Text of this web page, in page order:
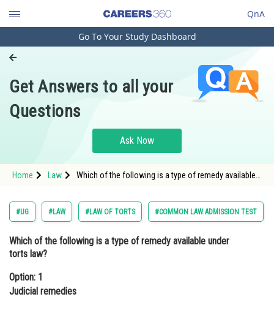
QnA
Engineering and Architecture
Pharmacy
Hospitality and Tourism
Study Abroad
Arts, Commerce & Sciences
Administration
Online Courses and Certifications
Go To Your Study Dashboard
Get Answers to all your
Questions
Ask Now
Home Law
Which of the following is a type of remedy available
#UG #LAW #LAW OF TORTS #COMMON LAW ADMISSION TEST
Which of the following is a type of remedy available under
torts law?
Option: 1
Judicial remedies